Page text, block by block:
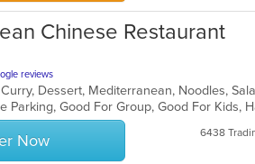
Chinese Restaurant
reviews
Dessert, Mediterranean, Noodles,
Now 6438